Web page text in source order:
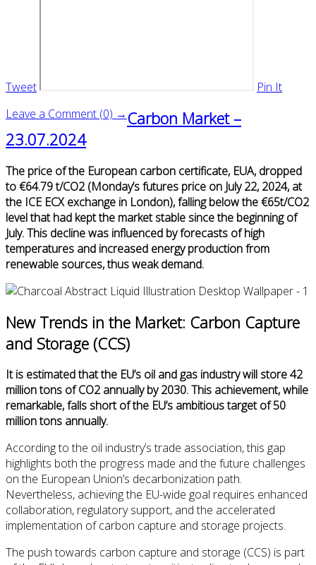
Tweet
Pin It
Leave a Comment (0) →Carbon Market –
23.07.2024
The price of the European carbon certificate, EUA, dropped
to €64.79 t/CO2 (Monday’s futures price on July 22, 2024, at
the ICE ECX exchange in London), falling below the €65t/CO2
level that had kept the market stable since the beginning of
July. This decline was influenced by forecasts of high
temperatures and increased energy production from
renewable sources, thus weak demand.
New Trends in the Market: Carbon Capture
and Storage (CCS)
It is estimated that the EU’s oil and gas industry will store 42
million tons of CO2 annually by 2030. This achievement, while
remarkable, falls short of the EU’s ambitious target of 50
million tons annually.
According to the oil industry’s trade association, this gap
highlights both the progress made and the future challenges
on the European Union’s decarbonization path.
Nevertheless, achieving the EU-wide goal requires enhanced
collaboration, regulatory support, and the accelerated
implementation of carbon capture and storage projects.
The push towards carbon capture and storage (CCS) is part